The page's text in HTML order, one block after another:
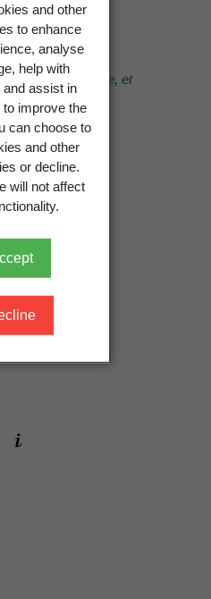
and other
to enhance
analyse
help with
and assist in
improve the
can choose to
and other
or decline.
will not affect
Flora Peruvianae, et